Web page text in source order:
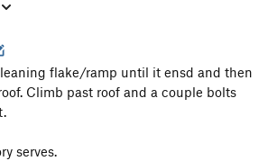
and Go
Have Been, The T 5.10c R
The
Girl
flake/ramp until it ensd and then
Climb past roof and a couple bolts
serves.